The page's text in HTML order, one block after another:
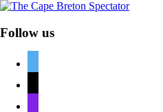
Follow us